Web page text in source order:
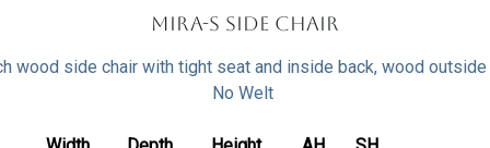
Mira-S Side Chair
wood side chair with tight seat and inside back, wood outside
No Welt